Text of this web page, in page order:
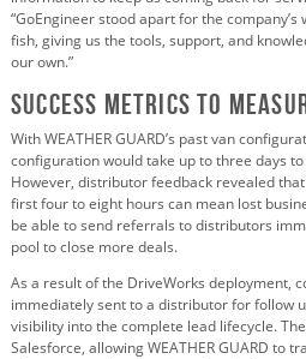
“GoEngineer stood apart for the
fish, giving us the tools, support, and
our own.”
Success Metrics to
With WEATHER GUARD’s past van
configuration would take up to three days
However, distributor feedback revealed
first four to eight hours can mean lost
be able to send referrals to distributors
pool to close more deals.
As a result of the DriveWorks deployment,
immediately sent to a distributor for follow
visibility into the complete lead lifecycle.
Salesforce, allowing WEATHER GUARD to